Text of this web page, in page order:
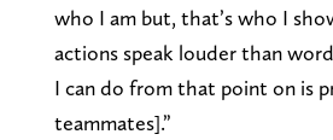
who I am but, that’s who I
actions speak louder than
I can do from that point on is
teammates].”